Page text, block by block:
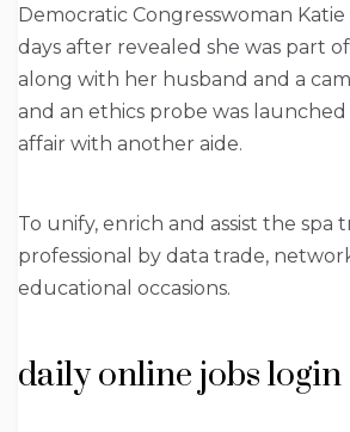
Democratic Congresswoman
days after revealed she was part of
along with her husband and a
and an ethics probe was
affair with another aide.
To unify, enrich and assist the spa
professional by data trade,
educational occasions.
daily online jobs login